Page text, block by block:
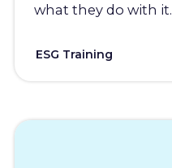
what they do with it.
ESG Training